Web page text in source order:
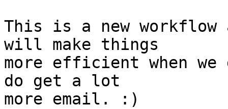
This is a new
will make things
more efficient when
do get a lot
more email. :)